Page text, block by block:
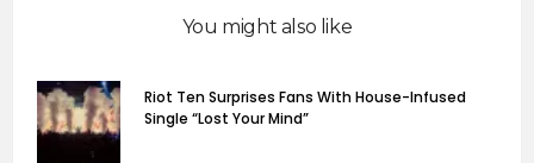
You might also like
Riot Ten Surprises Fans With House-Infused
Single “Lost Your Mind”